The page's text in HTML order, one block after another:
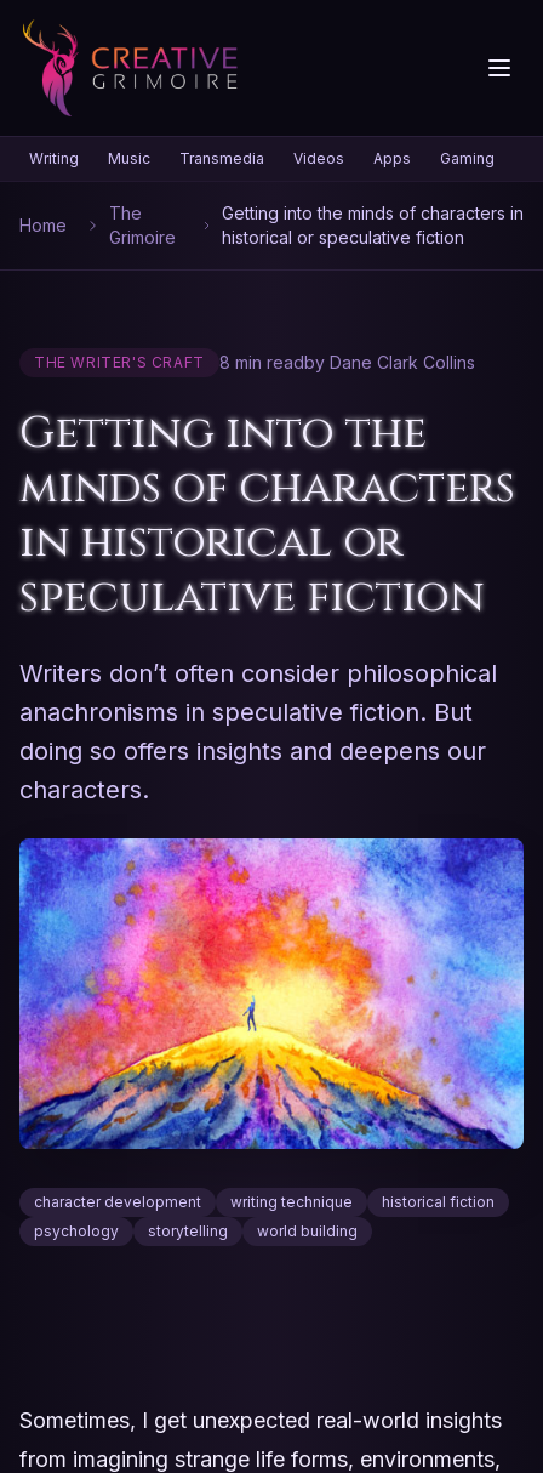
Writing Music Transmedia Videos Apps Gaming
Home
The
Grimoire
Getting into the minds of characters in
historical or speculative fiction
THE WRITER'S CRAFT 8 min readby Dane Clark Collins
Getting into the
minds of characters
in historical or
speculative fiction
Writers don’t often consider philosophical
anachronisms in speculative fiction. But
doing so offers insights and deepens our
characters.
character development writing technique
historical fiction
psychology
storytelling world building
Sometimes, I get unexpected real-world insights
from imagining strange life forms, environments,